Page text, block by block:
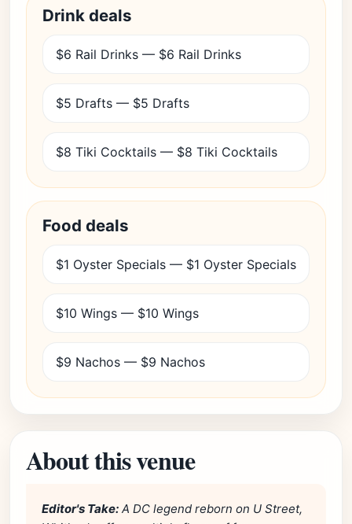
Drink deals
$6 Rail Drinks — $6 Rail Drinks
$5 Drafts — $5 Drafts
$8 Tiki Cocktails — $8 Tiki Cocktails
Food deals
$1 Oyster Specials — $1 Oyster Specials
$10 Wings — $10 Wings
$9 Nachos — $9 Nachos
About this venue
Editor's Take: A DC legend reborn on U Street,